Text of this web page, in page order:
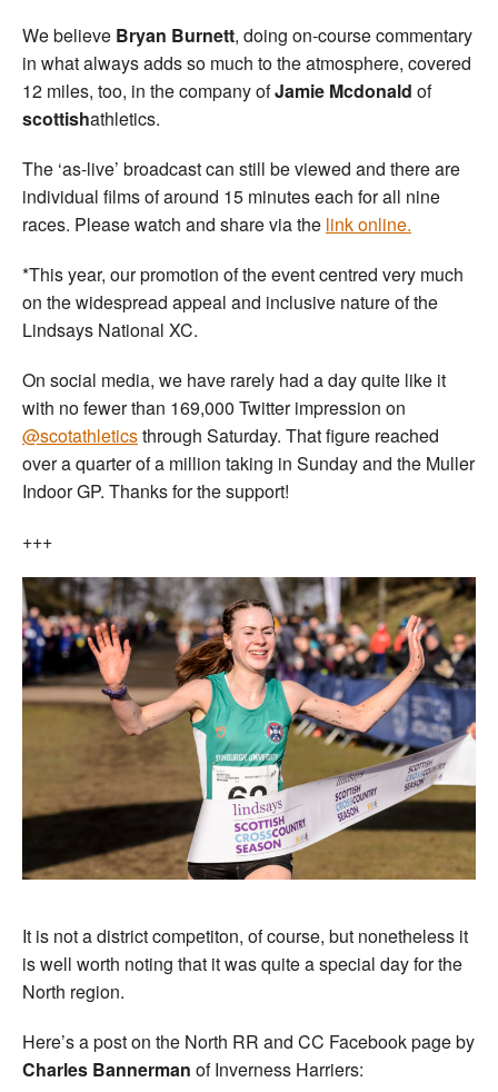
We believe Bryan Burnett, doing on-course commentary
in what always adds so much to the atmosphere, covered
12 miles, too, in the company ofJamie Mcdonald of
scottishathletics.
The ‘as-live’ broadcast can still be viewed and there are
individual films of around 15 minutes each for all nine
races. Please watch and share via the link online.
*This year, our promotion of the event centred very much
on the widespread appeal and inclusive nature of the
Lindsays National XC.
On social media, we have rarely had a day quite like it
with no fewer than 169,000 Twitter impression on
@scotathleticsthrough Saturday. That figure reached
over a quarter of a million taking in Sunday and the Muller
Indoor GP. Thanks for the support!
+++
It is not a district competiton, of course, but nonetheless it
is well worth noting that it was quite a special day for the
North region.
Here’s a post on the North RR and CC Facebook page by
Charles Bannerman of Inverness Harriers: